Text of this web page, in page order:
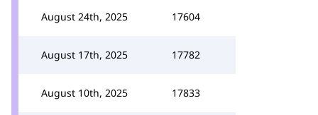
August 24th, 2025 17604
August 17th, 2025 17782
August 10th, 2025 17833